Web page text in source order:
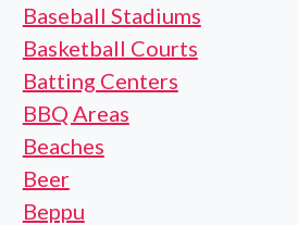
Baseball Stadiums
Basketball Courts
Batting Centers
BBQ Areas
Beaches
Beer
Beppu